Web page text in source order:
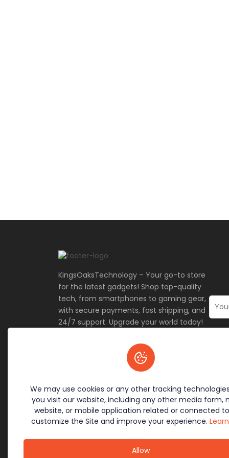
KingsOaksTechnology – Your go-to store
for the latest gadgets! Shop top-quality
tech, from smartphones to gaming gear,
with secure payments, fast shipping, and
24/7 support. Upgrade your world today!
Cookie Policy
Return Policy
Privacy Policy
Terms of Service
Home
Offers
About
We may use cookies or any other tracking
you visit our website, including any other media form,
website, or mobile application related or connected
customize the Site and improve your experience.
Allow